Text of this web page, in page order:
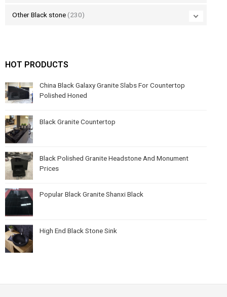
Other Black stone (230)
HOT PRODUCTS
China Black Galaxy Granite Slabs For Countertop
Polished Honed
Black Granite Countertop
Black Polished Granite Headstone And Monument
Prices
Popular Black Granite Shanxi Black
High End Black Stone Sink